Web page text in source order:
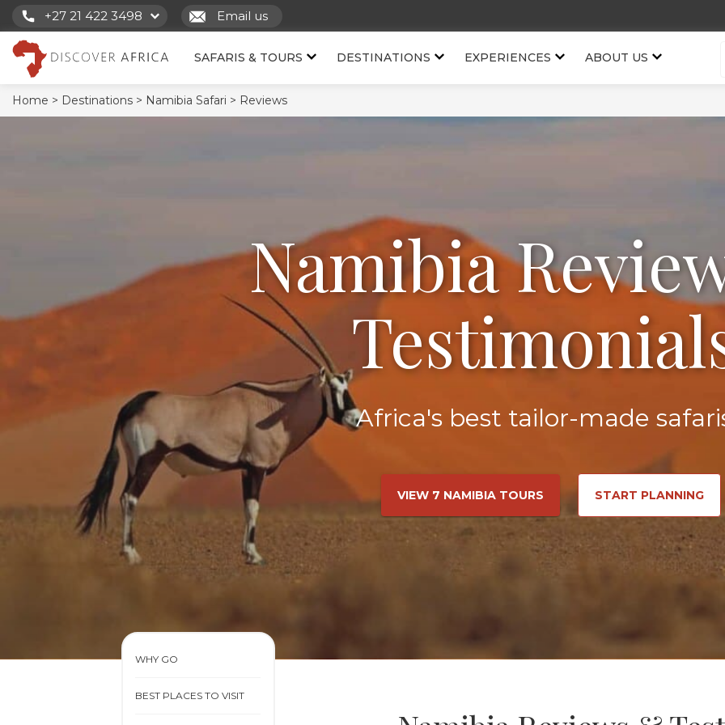
+27 21 422 3498 Email us
SAFARIS & TOURS DESTINATIONS EXPERIENCES ABOUT US
Home > Destinations > Namibia Safari > Reviews
Namibia
Africa's best tailor-made
VIEW 7 NAMIBIA TOURS START PLANNING
WHY GO
BEST PLACES TO VISIT